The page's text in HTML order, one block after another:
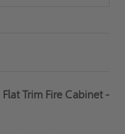
Flat Trim Fire Cabinet -